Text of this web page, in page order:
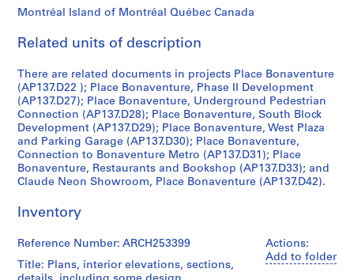
P
o
j
e
c
t
:
C
v
c
A
u
Montréal Island of Montréal Québec Canada
Related units of description
There are related documents in projects Place Bonaventure
(AP137.D22 ); Place Bonaventure, Phase II Development
(AP137.D27); Place Bonaventure, Underground Pedestrian
Connection (AP137.D28); Place Bonaventure, South Block
Development (AP137.D29); Place Bonaventure, West Plaza
and Parking Garage (AP137.D30); Place Bonaventure,
Connection to Bonaventure Metro (AP137.D31); Place
Bonaventure, Restaurants and Bookshop (AP137.D33); and
Claude Neon Showroom, Place Bonaventure (AP137.D42).
Inventory
Actions:
Add to folder
Reference Number: ARCH253399
Title: Plans, interior elevations, sections,